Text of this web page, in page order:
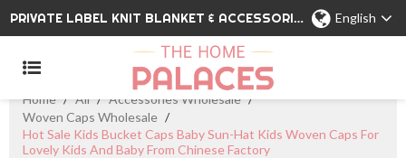
PRIVATE LABEL KNIT BLANKET & ACCESSORIES WHOLESALE CHINA MANUFACTURER English
Home / All / Accessories Wholesale /
Woven Caps Wholesale /
Hot Sale Kids Bucket Caps Baby Sun-Hat Kids Woven Caps For
Lovely Kids And Baby From Chinese Factory